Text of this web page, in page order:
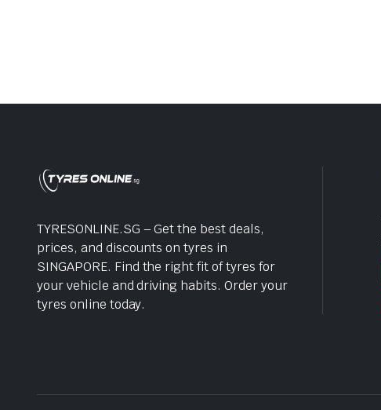
TYRESONLINE.SG – Get the best deals,
prices, and discounts on tyres in
SINGAPORE. Find the right fit of tyres for
your vehicle and driving habits. Order your
tyres online today.